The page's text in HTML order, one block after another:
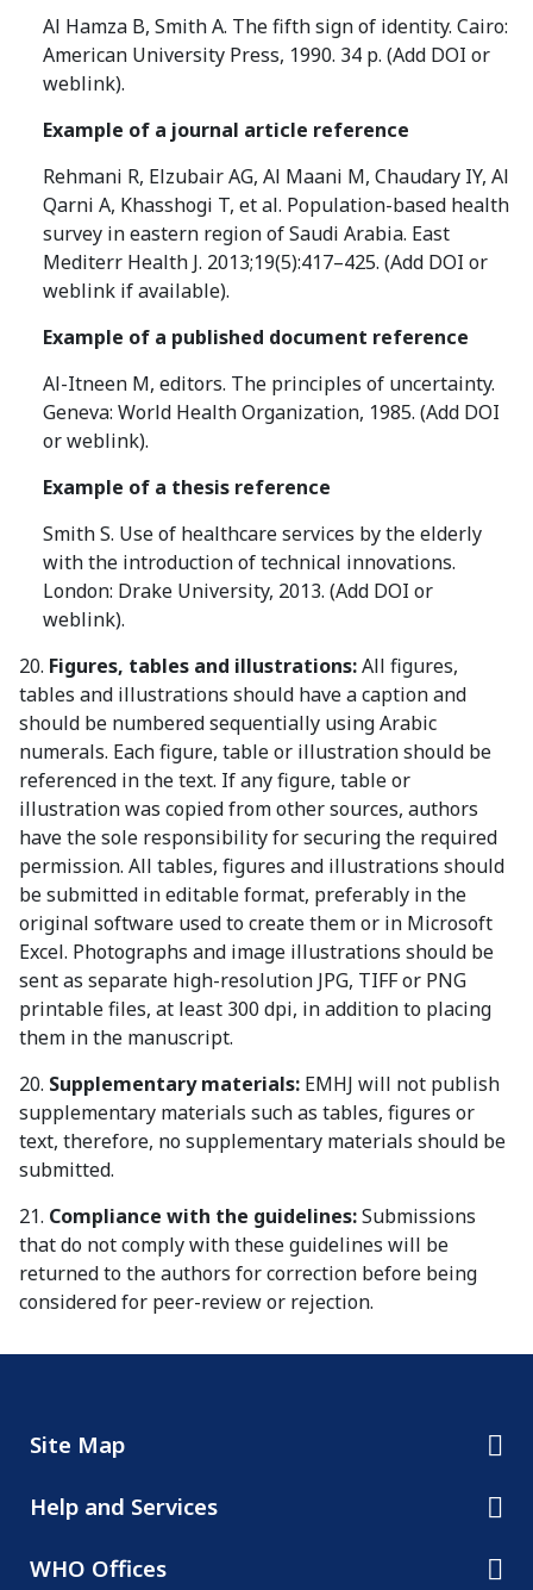
Al Hamza B, Smith A. The fifth sign of identity. Cairo:
American University Press, 1990. 34 p. (Add DOI or
weblink).
Example of a journal article reference
Rehmani R, Elzubair AG, Al Maani M, Chaudary IY, Al
Qarni A, Khasshogi T, et al. Population-based health
survey in eastern region of Saudi Arabia. East
Mediterr Health J. 2013;19(5):417–425. (Add DOI or
weblink if available).
Example of a published document reference
Al-Itneen M, editors. The principles of uncertainty.
Geneva: World Health Organization, 1985. (Add DOI
or weblink).
Example of a thesis reference
Smith S. Use of healthcare services by the elderly
with the introduction of technical innovations.
London: Drake University, 2013. (Add DOI or
weblink).
20. Figures, tables and illustrations:All figures,
tables and illustrations should have a caption and
should be numbered sequentially using Arabic
numerals. Each figure, table or illustration should be
referenced in the text. If any figure, table or
illustration was copied from other sources, authors
have the sole responsibility for securing the required
permission. All tables, figures and illustrations should
be submitted in editable format, preferably in the
original software used to create them or in Microsoft
Excel. Photographs and image illustrations should be
sent as separate high-resolution JPG, TIFF or PNG
printable files, at least 300 dpi, in addition to placing
them in the manuscript.
20. Supplementary materials: EMHJ will not publish
supplementary materials such as tables, figures or
text, therefore, no supplementary materials should be
submitted.
21. Compliance with the guidelines:Submissions
that do not comply with these guidelines will be
returned to the authors for correction before being
considered for peer-review or rejection.